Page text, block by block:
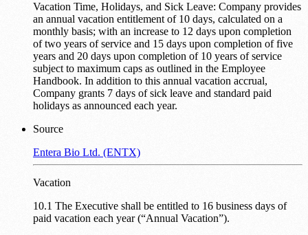
Vacation Time, Holidays, and Sick Leave: Company provides
an annual vacation entitlement of 10 days, calculated on a
monthly basis; with an increase to 12 days upon completion
of two years of service and 15 days upon completion of five
years and 20 days upon completion of 10 years of service
subject to maximum caps as outlined in the Employee
Handbook. In addition to this annual vacation accrual,
Company grants 7 days of sick leave and standard paid
holidays as announced each year.
Source
Entera Bio Ltd. (ENTX)
Vacation
10.1 The Executive shall be entitled to 16 business days of
paid vacation each year (“Annual Vacation”).